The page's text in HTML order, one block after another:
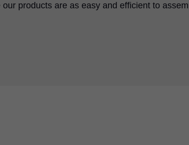
products are as easy and efficient to